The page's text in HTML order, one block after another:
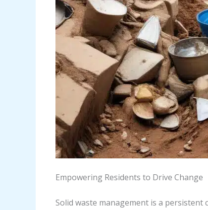
Empowering Residents to Drive Change
Solid waste management is a